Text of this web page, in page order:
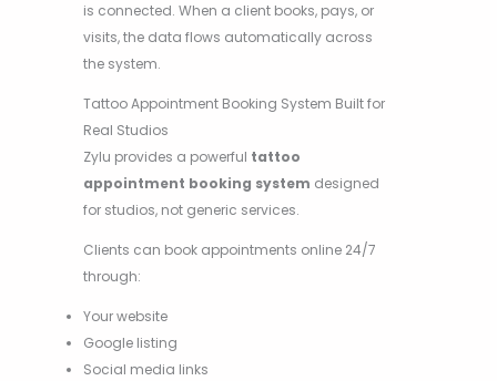
is connected. When a client books, pays, or
visits, the data flows automatically across
the system.
Tattoo Appointment Booking System Built for
Real Studios
Zylu provides a powerful tattoo
appointment booking system designed
for studios, not generic services.
Clients can book appointments online 24/7
through:
Your website
Google listing
Social media links